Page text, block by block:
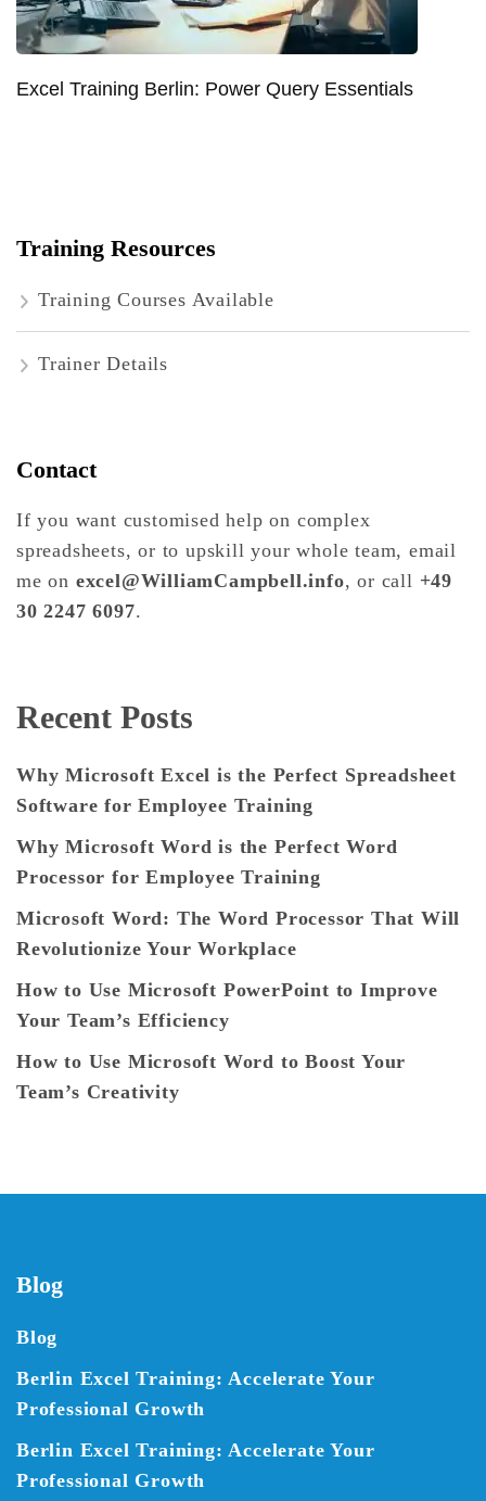
Excel Training Berlin: Power Query Essentials
Training Resources
Training Courses Available
Trainer Details
Contact
If you want customised help on complex
spreadsheets, or to upskill your whole team, email
me on excel@WilliamCampbell.info, or call +49
30 2247 6097.
Recent Posts
Why Microsoft Excel is the Perfect Spreadsheet
Software for Employee Training
Why Microsoft Word is the Perfect Word
Processor for Employee Training
Microsoft Word: The Word Processor That Will
Revolutionize Your Workplace
How to Use Microsoft PowerPoint to Improve
Your Team’s Efficiency
How to Use Microsoft Word to Boost Your
Team’s Creativity
Blog
Blog
Berlin Excel Training: Accelerate Your
Professional Growth
Berlin Excel Training: Accelerate Your
Professional Growth